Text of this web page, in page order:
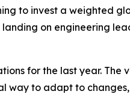
to invest a weighted
on engineering
for the last year. The
way to adapt to